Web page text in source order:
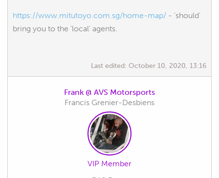
https://www.mitutoyo.com.sg/home-map/ - 'should'
bring you to the 'local' agents.
Last edited: October 10, 2020, 13:16
Frank @ AVS Motorsports
Francis Grenier-Desbiens
VIP Member